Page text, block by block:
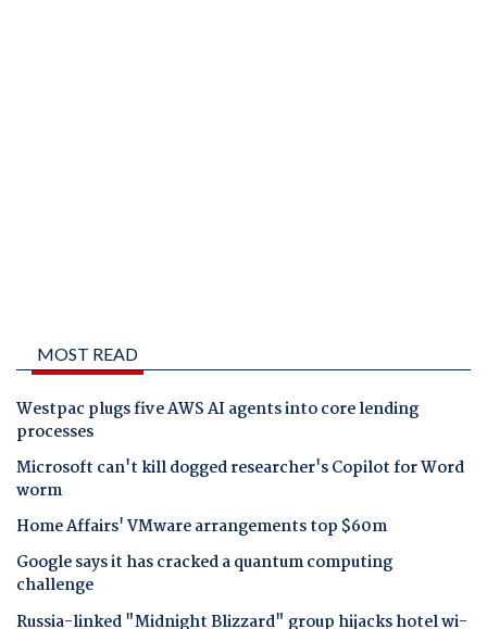
MOST READ
Westpac plugs five AWS AI agents into core lending
processes
Microsoft can't kill dogged researcher's Copilot for Word
worm
Home Affairs' VMware arrangements top $60m
Google says it has cracked a quantum computing
challenge
Russia-linked "Midnight Blizzard" group hijacks hotel wi-